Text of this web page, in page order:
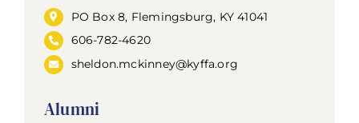
PO Box 8, Flemingsburg, KY 41041
606-782-4620
sheldon.mckinney@kyffa.org
Alumni